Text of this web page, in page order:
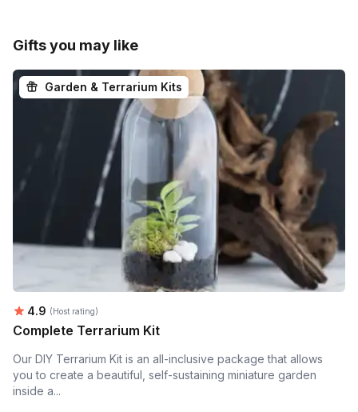
Gifts you may like
Garden & Terrarium Kits
Average rating:
4.9 (Host rating)
Complete Terrarium Kit
Our DIY Terrarium Kit is an all-inclusive package that allows
you to create a beautiful, self-sustaining miniature garden
inside a...